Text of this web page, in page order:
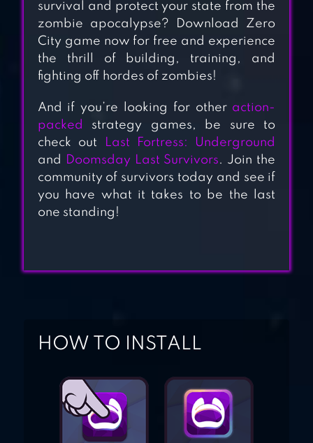
FALLOUT SHELTER
ONLINE
THE WALKING
DEAD NO MAN’S
LAND
survival and protect your state from the
zombie apocalypse? Download Zero
City game now for free and experience
the thrill of building, training, and
fighting off hordes of zombies!
And if you’re looking for other action-
packed
strategy games, be sure to
check out
Last Fortress: Underground
and
Doomsday Last Survivors. Join the
community of survivors today and see if
you have what it takes to be the last
one standing!
HOW TO INSTALL